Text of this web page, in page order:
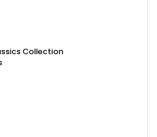
Collection